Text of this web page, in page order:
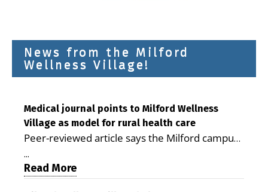
News from the Milford
Wellness Village!
Medical journal points to Milford Wellness
Village as model for rural health care
Peer-reviewed article says the Milford campus
is improving access, supporting seniors and
demonstrating the potential to reduce health
care costs By George D. Rotsch, Editor of
...
Read More